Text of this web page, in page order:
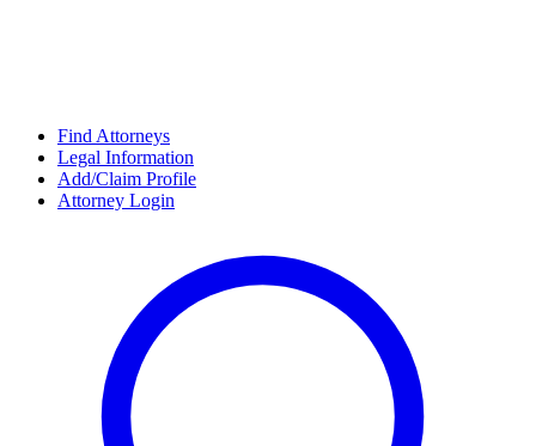
Find Attorneys
Legal Information
Add/Claim Profile
Attorney Login